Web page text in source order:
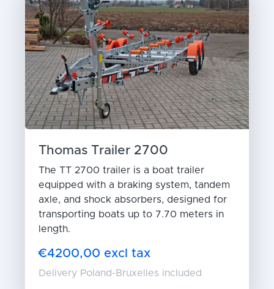
Thomas Trailer 2700
The TT 2700 trailer is a boat trailer
equipped with a braking system, tandem
axle, and shock absorbers, designed for
transporting boats up to 7.70 meters in
length.
€4200,00 excl tax
Delivery Poland-Bruxelles included